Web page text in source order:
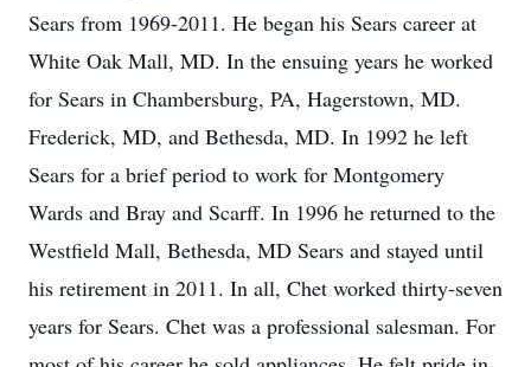
Sears from 1969-2011. He began his Sears career at
White Oak Mall, MD. In the ensuing years he worked
for Sears in Chambersburg, PA, Hagerstown, MD.
Frederick, MD, and Bethesda, MD. In 1992 he left
Sears for a brief period to work for Montgomery
Wards and Bray and Scarff. In 1996 he returned to the
Westfield Mall, Bethesda, MD Sears and stayed until
his retirement in 2011. In all, Chet worked thirty-seven
years for Sears. Chet was a professional salesman. For